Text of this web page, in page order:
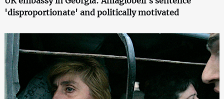
'disproportionate' and politically motivated